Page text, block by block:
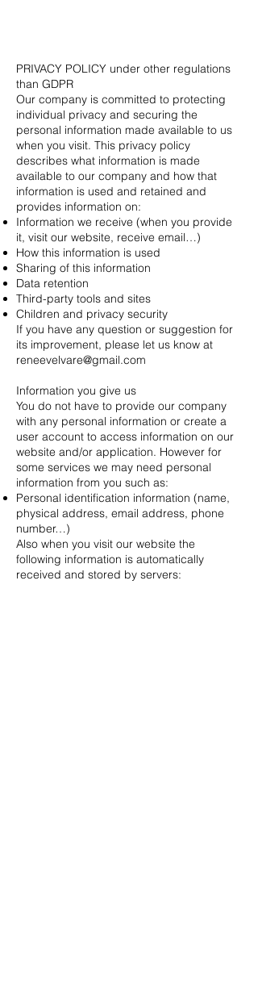
PRIVACY POLICY under other regulations
than GDPR
Our company is committed to protecting
individual privacy and securing the
personal information made available to us
when you visit. This privacy policy
describes what information is made
available to our company and how that
information is used and retained and
provides information on:
Information we receive (when you provide
it, visit our website, receive email…)
How this information is used
Sharing of this information
Data retention
Third-party tools and sites
Children and privacy security
If you have any question or suggestion for
its improvement, please let us know at
reneevelvare@gmail.com
Information you give us
You do not have to provide our company
with any personal information or create a
user account to access information on our
website and/or application. However for
some services we may need personal
information from you such as:
Personal identification information (name,
physical address, email address, phone
number…)
Also when you visit our website the
following information is automatically
received and stored by servers: